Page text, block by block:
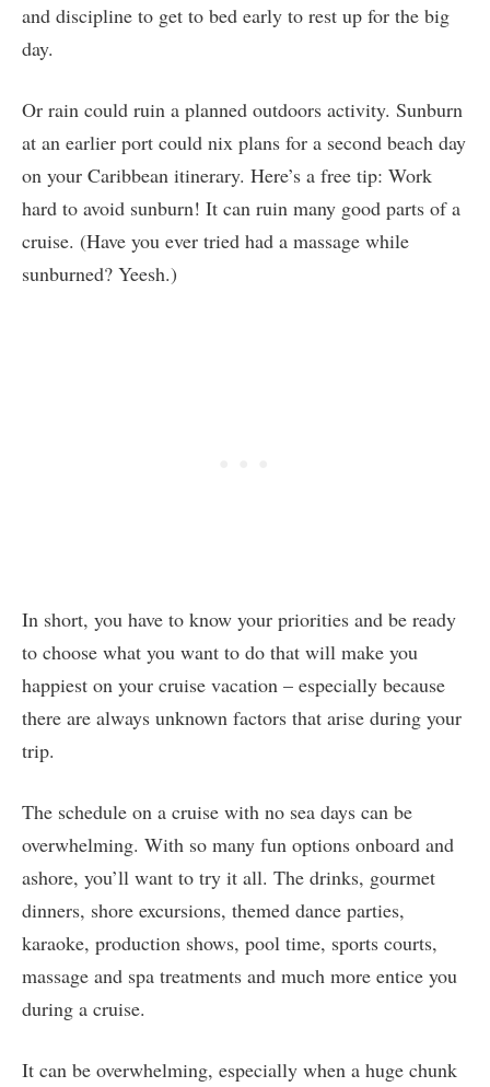
and discipline to get to bed early to rest up for the big
day.
Or rain could ruin a planned outdoors activity. Sunburn
at an earlier port could nix plans for a second beach day
on your Caribbean itinerary. Here’s a free tip: Work
hard to avoid sunburn! It can ruin many good parts of a
cruise. (Have you ever tried had a massage while
sunburned? Yeesh.)
In short, you have to know your priorities and be ready
to choose what you want to do that will make you
happiest on your cruise vacation – especially because
there are always unknown factors that arise during your
trip.
The schedule on a cruise with no sea days can be
overwhelming. With so many fun options onboard and
ashore, you’ll want to try it all. The drinks, gourmet
dinners, shore excursions, themed dance parties,
karaoke, production shows, pool time, sports courts,
massage and spa treatments and much more entice you
during a cruise.
It can be overwhelming, especially when a huge chunk